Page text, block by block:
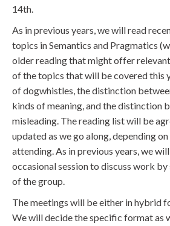
14th.
As in previous years, we will read
topics in Semantics and Pragmatics
older reading that might offer
of the topics that will be covered this
of dogwhistles, the distinction
kinds of meaning, and the distinction
misleading. The reading list will be
updated as we go along, depending
attending. As in previous years, we
occasional session to discuss work
of the group.
The meetings will be either in hybrid
We will decide the specific format as